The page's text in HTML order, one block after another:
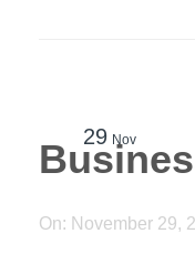
29 Nov
On: November 29,